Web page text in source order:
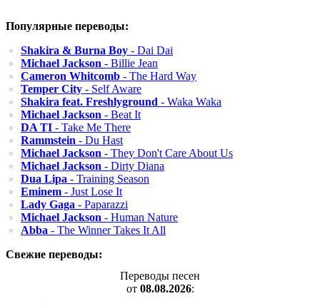
Популярные переводы:
Shakira & Burna Boy - Dai Dai
Michael Jackson - Billie Jean
Cameron Whitcomb - The Hard Way
Temper City - Self Aware
Shakira feat. Freshlyground - Waka Waka
Michael Jackson - Beat It
DA TI - Take Me There
Rammstein - Du Hast
Michael Jackson - They Don't Care About Us
Michael Jackson - Dirty Diana
Dua Lipa - Training Season
Eminem - Just Lose It
Lady Gaga - Paparazzi
Michael Jackson - Human Nature
Abba - The Winner Takes It All
Свежие переводы:
Переводы песен
от 08.08.2026: